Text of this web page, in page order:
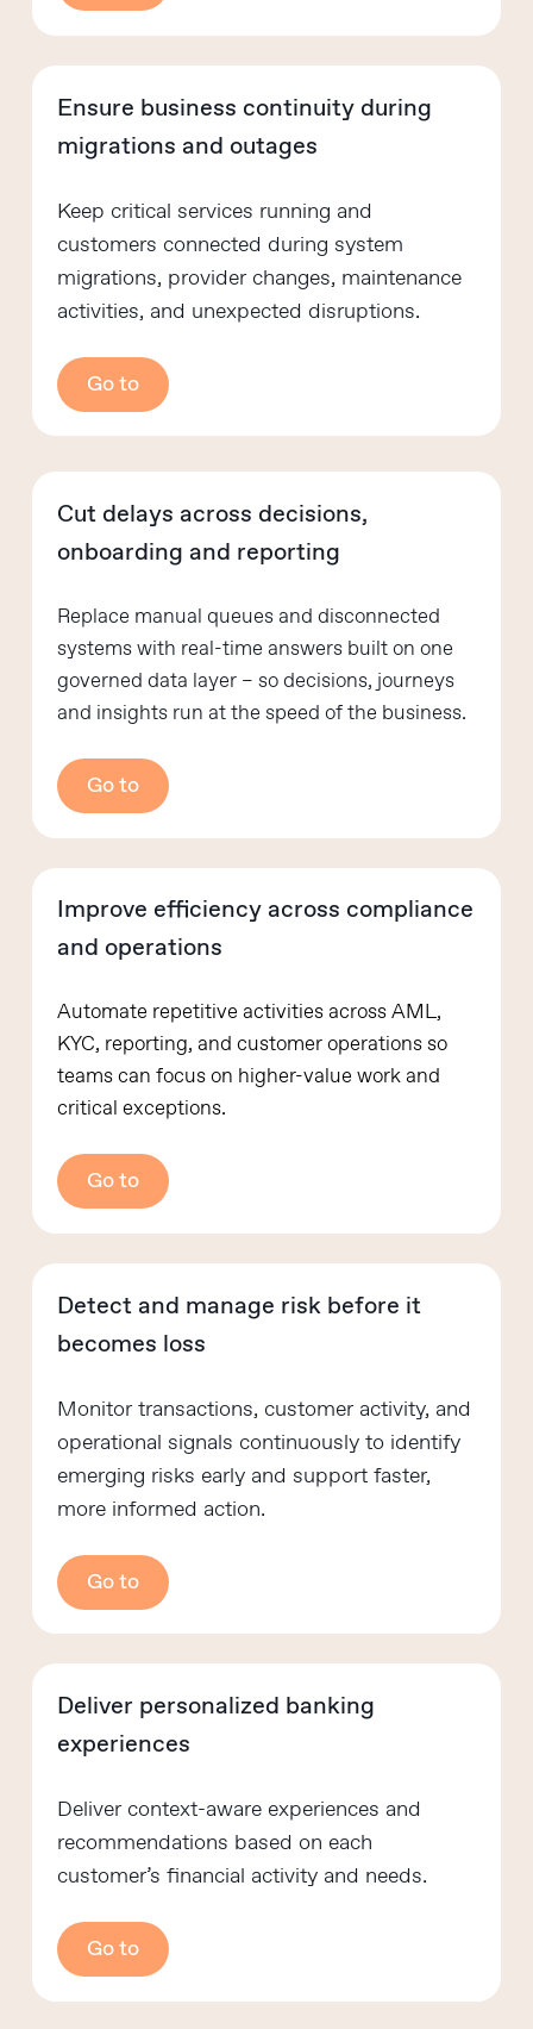
Ensure business continuity during
migrations and outages
Keep critical services running and
customers connected during system
migrations, provider changes, maintenance
activities, and unexpected disruptions.
Go to
Cut delays across decisions,
onboarding and reporting
Replace manual queues and disconnected
systems with real-time answers built on one
governed data layer – so decisions, journeys
and insights run at the speed of the business.
Go to
Improve efficiency across compliance
and operations
Automate repetitive activities across AML,
KYC, reporting, and customer operations so
teams can focus on higher-value work and
critical exceptions.
Go to
Detect and manage risk before it
becomes loss
Monitor transactions, customer activity, and
operational signals continuously to identify
emerging risks early and support faster,
more informed action.
Go to
Deliver personalized banking
experiences
Deliver context-aware experiences and
recommendations based on each
customer’s financial activity and needs.
Go to